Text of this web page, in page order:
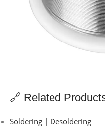
🔗 Related
Soldering | Desoldering